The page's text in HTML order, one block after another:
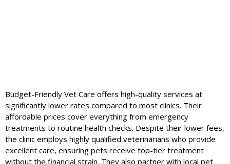
Budget-Friendly Vet Care offers high-quality services at
significantly lower rates compared to most clinics. Their
affordable prices cover everything from emergency
treatments to routine health checks. Despite their lower fees,
the clinic employs highly qualified veterinarians who provide
excellent care, ensuring pets receive top-tier treatment
without the financial strain. They also partner with local pet